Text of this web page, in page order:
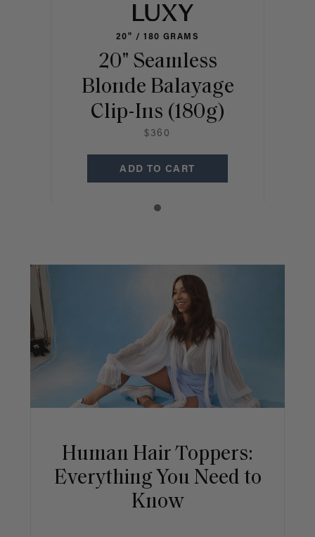
20" / 180 GRAMS
20" Seamless
Blonde Balayage
Clip-Ins (180g)
$360
ADD TO CART
Human Hair Toppers:
Everything You Need to
Know